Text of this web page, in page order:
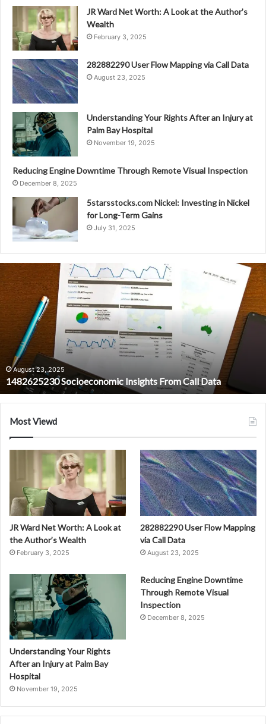
JR Ward Net Worth: A Look at the Author’s
Wealth
February 3, 2025
282882290 User Flow Mapping via Call Data
August 23, 2025
Understanding Your Rights After an Injury at
Palm Bay Hospital
November 19, 2025
Reducing Engine Downtime Through Remote Visual Inspection
December 8, 2025
5starsstocks.com Nickel: Investing in Nickel
for Long-Term Gains
July 31, 2025
1482625230
Socioeconomic
Insights
From
Call
August 23, 2025
1482625230 Socioeconomic Insights From Call Data
Most Viewd
JR Ward Net Worth: A Look at
the Author’s Wealth
February 3, 2025
282882290 User Flow Mapping
via Call Data
August 23, 2025
Understanding Your Rights
After an Injury at Palm Bay
Hospital
November 19, 2025
Reducing Engine Downtime
Through Remote Visual
Inspection
December 8, 2025